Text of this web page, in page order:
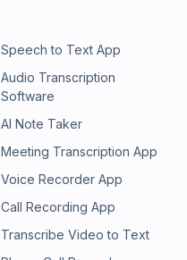
Speech to Text App
Audio Transcription
Software
AI Note Taker
Meeting Transcription App
Voice Recorder App
Call Recording App
Transcribe Video to Text